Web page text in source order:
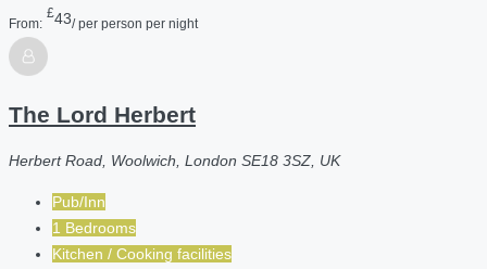
From:
£43/ per person per night
The Lord Herbert
Herbert Road, Woolwich, London SE18 3SZ, UK
Pub/Inn
1 Bedrooms
Kitchen / Cooking facilities